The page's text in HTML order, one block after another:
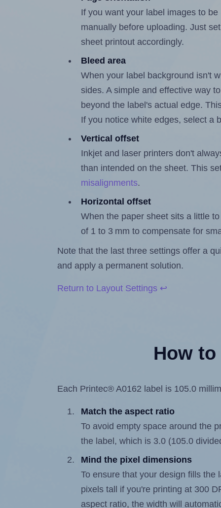
If you want your label images to
manually before uploading. Just
sheet printout accordingly.
Bleed area
When your label background isn't
sides. A simple and effective way
beyond the label's actual edge.
If you notice white edges, select a
Vertical offset
Inkjet and laser printers don't
than intended on the sheet. This
misalignments.
Horizontal offset
When the paper sheet sits a little
of 1 to 3 mm to compensate for
Note that the last three settings offer a
and apply a permanent solution.
Return to Layout Settings ↩
How
Each Printec® A0162 label is 105.0
Match the aspect ratio
To avoid empty space around the
the label, which is 3.0 (105.0
Mind the pixel dimensions
To ensure that your design fills
pixels tall if you're printing at 300
aspect ratio, the width will